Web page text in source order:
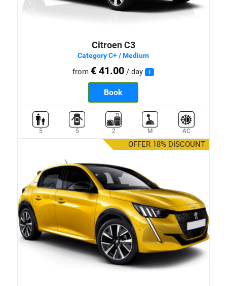
Citroen C3
Category C+ / Medium
from€ 41.00 / day i
Book
5 5 2 M AC
OFFER 18% DISCOUNT